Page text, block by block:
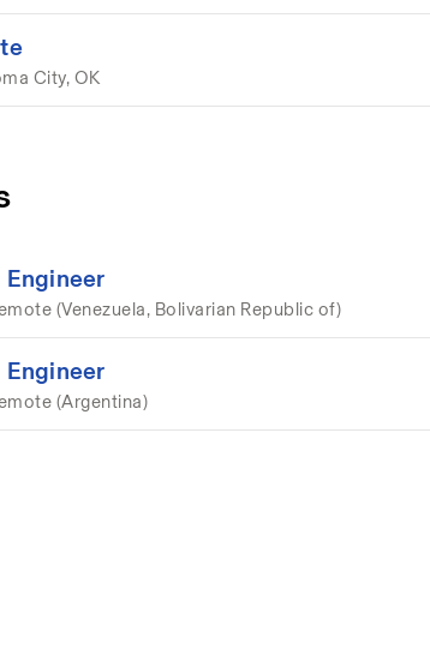
City, OK
(Venezuela, Bolivarian Republic of)
(Argentina)